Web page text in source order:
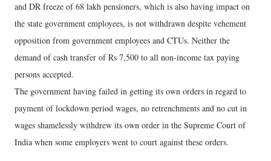
and DR freeze of 68 lakh pensioners, which is also having impact on
the state government employees, is not withdrawn despite vehement
opposition from government employees and CTUs. Neither the
demand of cash transfer of Rs 7,500 to all non-income tax paying
persons accepted.
The government having failed in getting its own orders in regard to
payment of lockdown period wages, no retrenchments and no cut in
wages shamelessly withdrew its own order in the Supreme Court of
India when some employers went to court against these orders.